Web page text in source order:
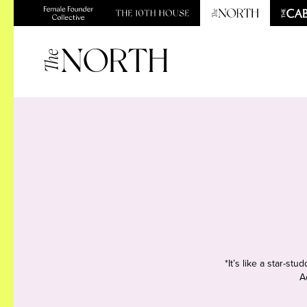
*It’s like a star-